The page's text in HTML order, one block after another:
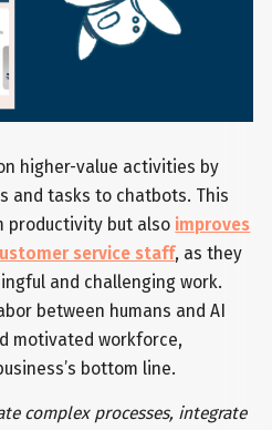
higher-value activities by
and tasks to chatbots. This
productivity but also improves
service staff, as they
and challenging work.
between humans and AI
motivated workforce,
bottom line.
complex processes, integrate